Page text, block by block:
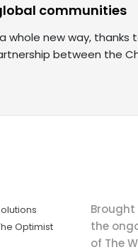
communities
whole new way, thanks
between the
Optimist
the
of The